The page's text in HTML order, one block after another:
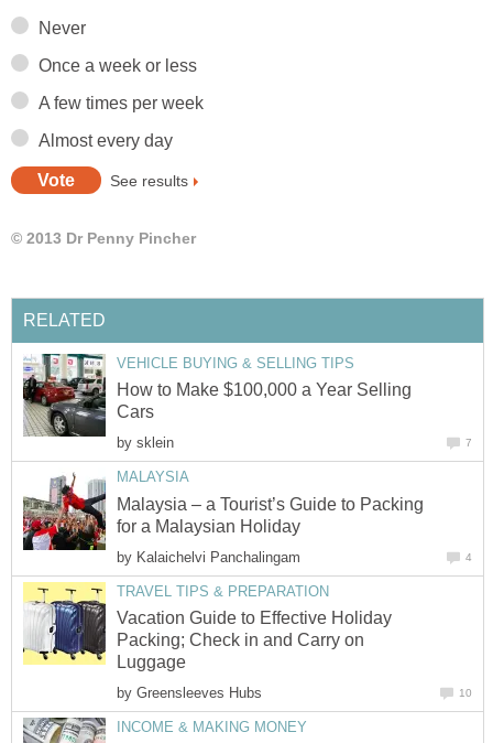
Never
Once a week or less
A few times per week
Almost every day
See results
© 2013 Dr Penny Pincher
RELATED
VEHICLE BUYING & SELLING TIPS
How to Make $100,000 a Year Selling
Cars
by sklein 7
MALAYSIA
Malaysia – a Tourist’s Guide to Packing
for a Malaysian Holiday
by Kalaichelvi Panchalingam 4
TRAVEL TIPS & PREPARATION
Vacation Guide to Effective Holiday
Packing; Check in and Carry on
Luggage
by Greensleeves Hubs 10
INCOME & MAKING MONEY